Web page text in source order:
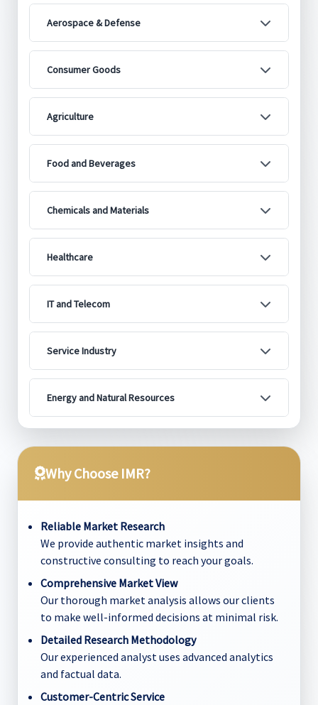
Aerospace & Defense
Consumer Goods
Agriculture
Food and Beverages
Chemicals and Materials
Healthcare
IT and Telecom
Service Industry
Energy and Natural Resources
Why Choose IMR?
Reliable Market Research
We provide authentic market insights and
constructive consulting to reach your goals.
Comprehensive Market View
Our thorough market analysis allows our clients
to make well-informed decisions at minimal risk.
Detailed Research Methodology
Our experienced analyst uses advanced analytics
and factual data.
Customer-Centric Service